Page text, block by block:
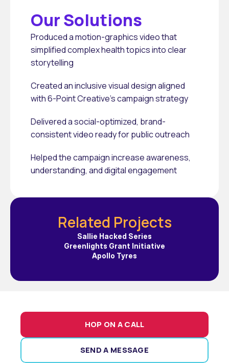
Our Solutions
Produced a motion-graphics video that
simplified complex health topics into clear
storytelling
Created an inclusive visual design aligned
with 6-Point Creative’s campaign strategy
Delivered a social-optimized, brand-
consistent video ready for public outreach
Helped the campaign increase awareness,
understanding, and digital engagement
Related Projects
Sallie Hacked Series
Greenlights Grant Initiative
Apollo Tyres
HOP ON A CALL
SEND A MESSAGE